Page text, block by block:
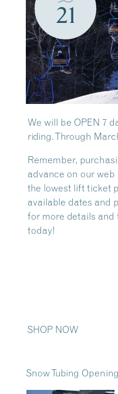
21
We will be OPEN 7
riding. Through
Remember,
advance on our
the lowest lift ticket
available dates and
for more details
today!
SHOP NOW
Snow Tubing